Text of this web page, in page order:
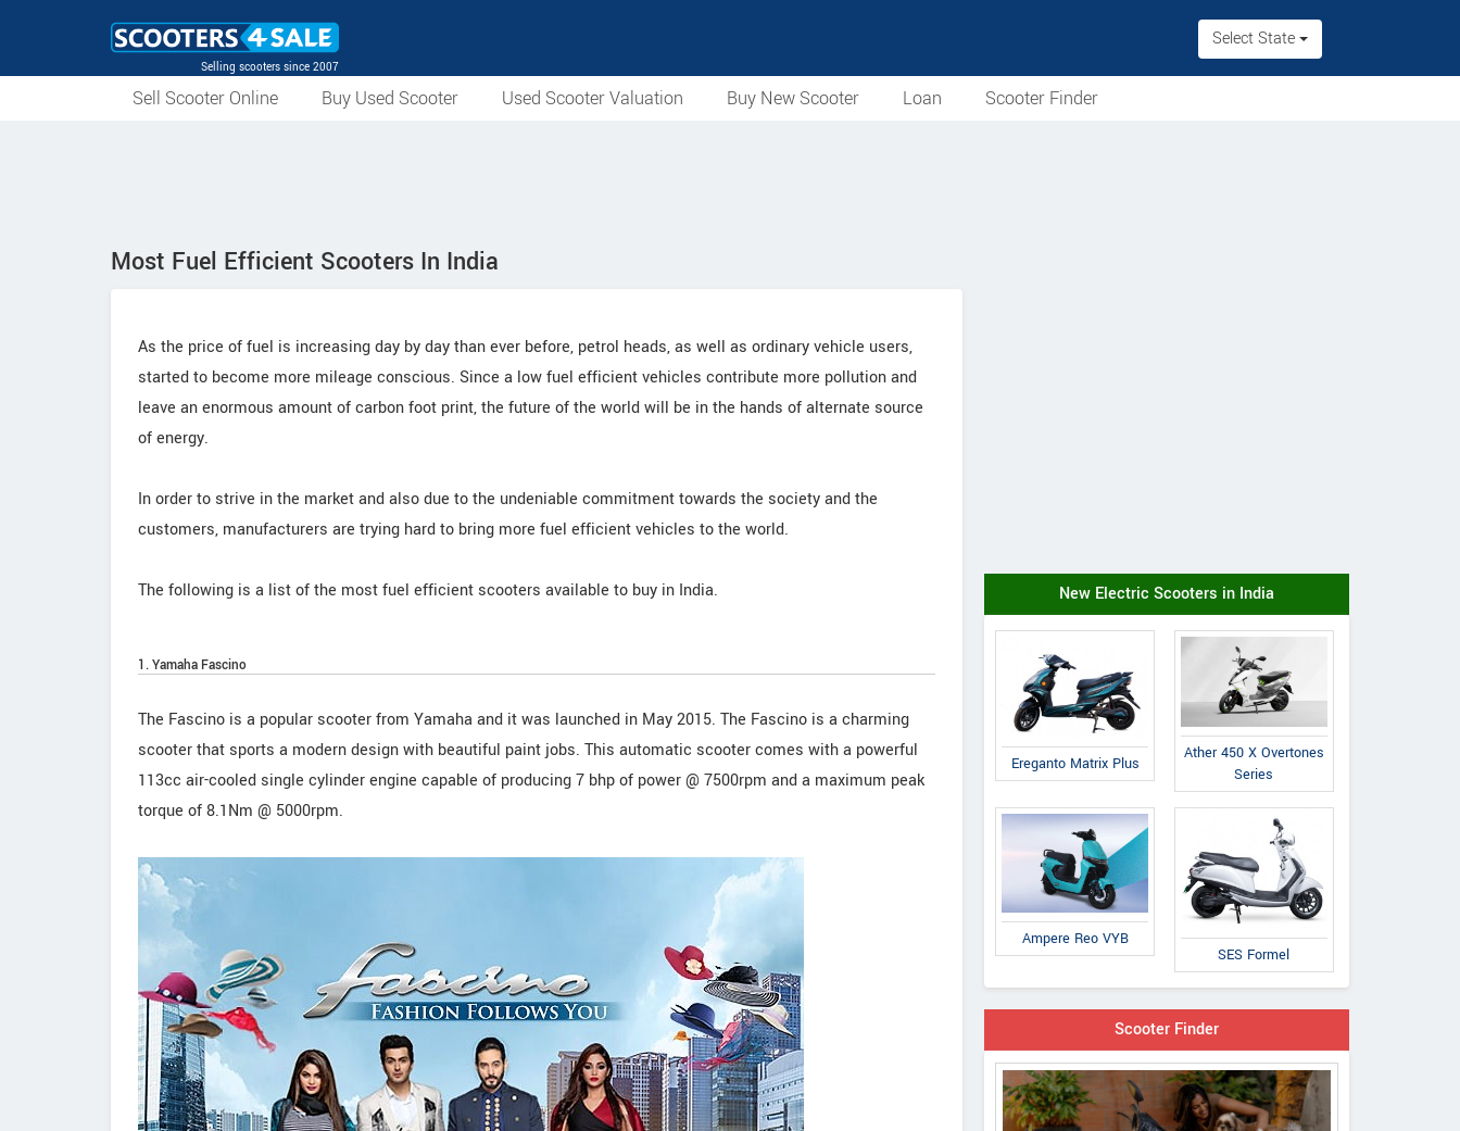
Selling scooters since 2007
Select State
Sell Scooter Online Buy Used Scooter Used Scooter Valuation Buy New Scooter Loan Scooter Finder
Most Fuel Efficient Scooters In India
As the price of fuel is increasing day by day than ever before, petrol heads, as well as ordinary vehicle users,
started to become more mileage conscious. Since a low fuel efficient vehicles contribute more pollution and
leave an enormous amount of carbon foot print, the future of the world will be in the hands of alternate source
of energy.
In order to strive in the market and also due to the undeniable commitment towards the society and the
customers, manufacturers are trying hard to bring more fuel efficient vehicles to the world.
The following is a list of the most fuel efficient scooters available to buy in India.
1. Yamaha Fascino
The Fascino is a popular scooter from Yamaha and it was launched in May 2015. The Fascino is a charming
scooter that sports a modern design with beautiful paint jobs. This automatic scooter comes with a powerful
113cc air-cooled single cylinder engine capable of producing 7 bhp of power @ 7500rpm and a maximum peak
torque of 8.1Nm @ 5000rpm.
New Electric Scooters in India
Ereganto Matrix Plus
Ather 450 X Overtones
Series
Ampere Reo VYB
SES Formel
Scooter Finder